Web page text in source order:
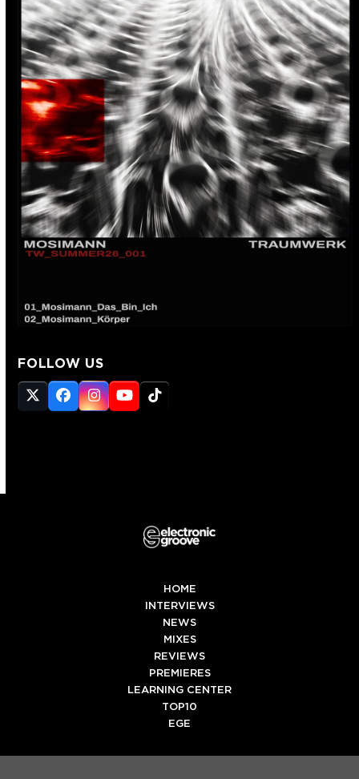
FOLLOW US
Twitter
(deprecated)
Facebook
Instagram
YouTube
Tiktok
HOME
INTERVIEWS
NEWS
MIXES
REVIEWS
PREMIERES
LEARNING CENTER
TOP10
EGE